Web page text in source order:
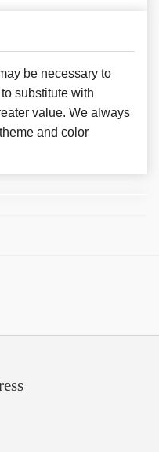
be necessary to
substitute with
value. We always
and color